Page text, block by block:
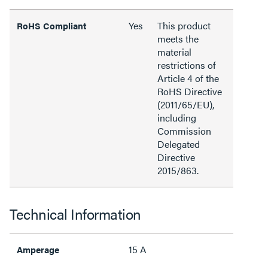
RoHS Compliant Yes
This product
meets the
material
restrictions of
Article 4 of the
RoHS Directive
(2011/65/EU),
including
Commission
Delegated
Directive
2015/863.
Technical Information
Amperage 15 A